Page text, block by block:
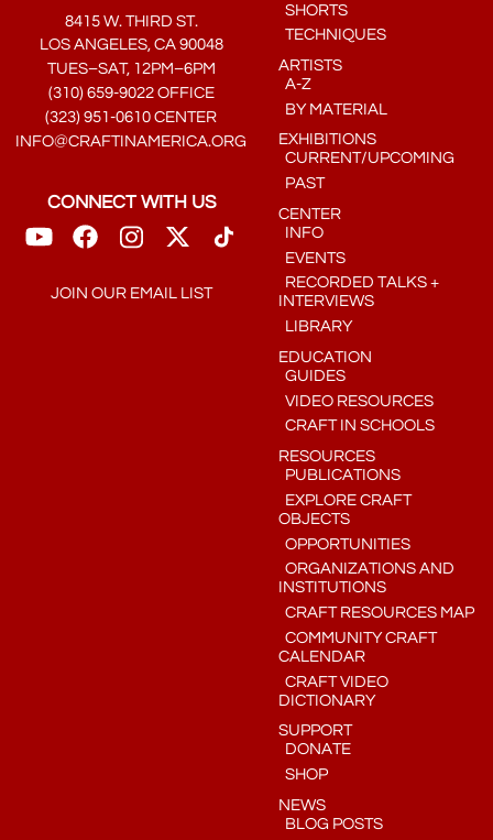
8415 W. THIRD ST.
LOS ANGELES, CA 90048
TUES–SAT, 12PM–6PM
(310) 659-9022 OFFICE
(323) 951-0610 CENTER
INFO@CRAFTINAMERICA.ORG
CONNECT WITH US
JOIN OUR EMAIL LIST
SHORTS
TECHNIQUES
ARTISTS
A-Z
BY MATERIAL
EXHIBITIONS
CURRENT/UPCOMING
PAST
CENTER
INFO
EVENTS
RECORDED TALKS +
INTERVIEWS
LIBRARY
EDUCATION
GUIDES
VIDEO RESOURCES
CRAFT IN SCHOOLS
RESOURCES
PUBLICATIONS
EXPLORE CRAFT
OBJECTS
OPPORTUNITIES
ORGANIZATIONS AND
INSTITUTIONS
CRAFT RESOURCES MAP
COMMUNITY CRAFT
CALENDAR
CRAFT VIDEO
DICTIONARY
SUPPORT
DONATE
SHOP
NEWS
BLOG POSTS